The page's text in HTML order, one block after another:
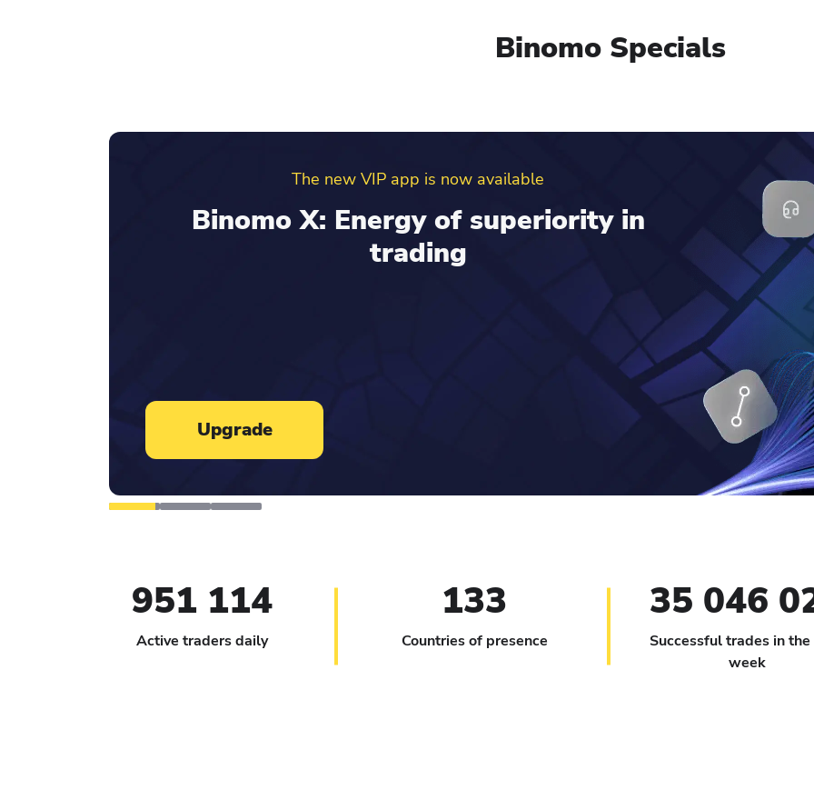
Binomo Specials
Binomo referral program
Invite friends and get up to $100 to
your real account
Learn more
951 114
Active traders daily
133
Countries of presence
35 046
Successful trades in
week